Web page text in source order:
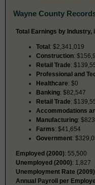
Wayne County
Total Earnings by Industry,
Total: $2,341,019
Construction:
Retail Trade:
Professional and
Healthcare: $0
Banking: $82,547
Retail Trade:
Accommodations
Manufacturing:
Farms: $41,654
Government:
Employed (2000): 55,500
Unemployed (2000): 1,827
Unemployment Rate (2009)
Annual Payroll per